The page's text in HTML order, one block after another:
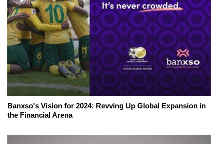
Banxso's Vision for 2024: Revving Up Global Expansion in
the Financial Arena